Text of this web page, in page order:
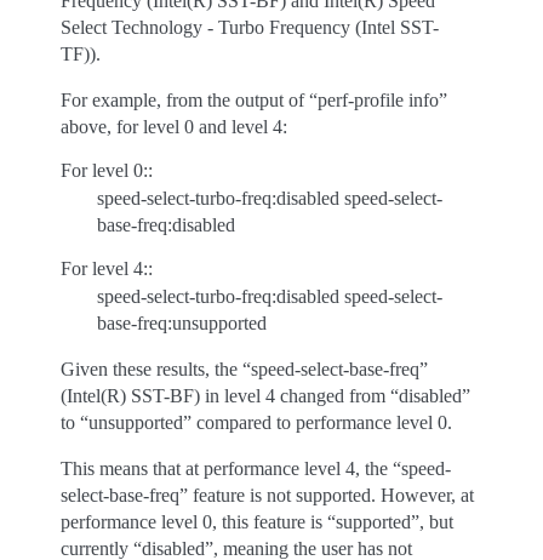
Select Technology - Turbo Frequency (Intel SST-
TF)).
For example, from the output of “perf-profile info”
above, for level 0 and level 4:
For level 0::
speed-select-turbo-freq:disabled speed-select-
base-freq:disabled
For level 4::
speed-select-turbo-freq:disabled speed-select-
base-freq:unsupported
Given these results, the “speed-select-base-freq”
(Intel(R) SST-BF) in level 4 changed from “disabled”
to “unsupported” compared to performance level 0.
This means that at performance level 4, the “speed-
select-base-freq” feature is not supported. However, at
performance level 0, this feature is “supported”, but
currently “disabled”, meaning the user has not